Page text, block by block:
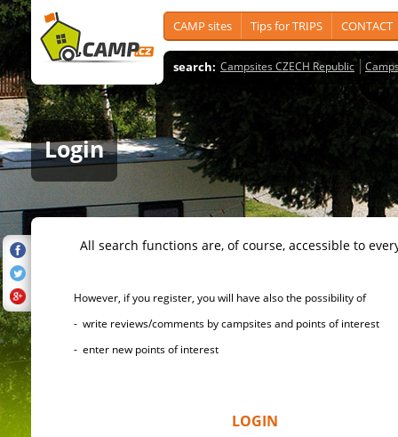
CAMP sites Tips for TRIPS CONTACT
search: Campsites CZECH Republic
Login
All search functions are, of course, accessible to
However, if you register, you will have also the possibility of
- write reviews/comments by campsites and points of interest
- enter new points of interest
LOGIN